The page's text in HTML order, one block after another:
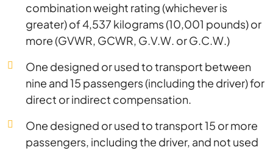
combination weight rating (whichever is
greater) of 4,537 kilograms (10,001 pounds) or
more (GVWR, GCWR, G.V.W. or G.C.W.)
One designed or used to transport between
nine and 15 passengers (including the driver) for
direct or indirect compensation.
One designed or used to transport 15 or more
passengers, including the driver, and not used